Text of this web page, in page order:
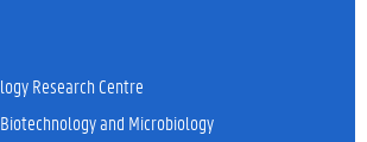
Research Centre
and Microbiology